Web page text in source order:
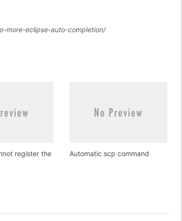
more-eclipse-auto-completion/
register the
Automatic scp command